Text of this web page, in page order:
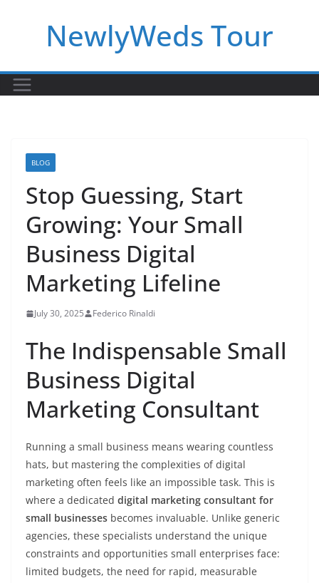
NewlyWeds Tour
BLOG
Stop Guessing, Start
Growing: Your Small
Business Digital
Marketing Lifeline
July 30, 2025 Federico Rinaldi
The Indispensable Small
Business Digital
Marketing Consultant
Running a small business means wearing countless
hats, but mastering the complexities of digital
marketing often feels like an impossible task. This is
where a dedicated digital marketing consultant for
small businesses becomes invaluable. Unlike generic
agencies, these specialists understand the unique
constraints and opportunities small enterprises face:
limited budgets, the need for rapid, measurable